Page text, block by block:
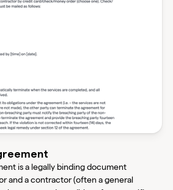
is a legally binding document
and a contractor (often a general